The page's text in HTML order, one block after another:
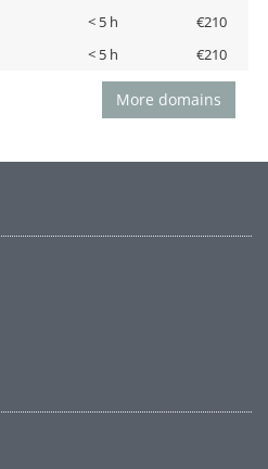
< 5 h
€210
< 5 h €210
More domains